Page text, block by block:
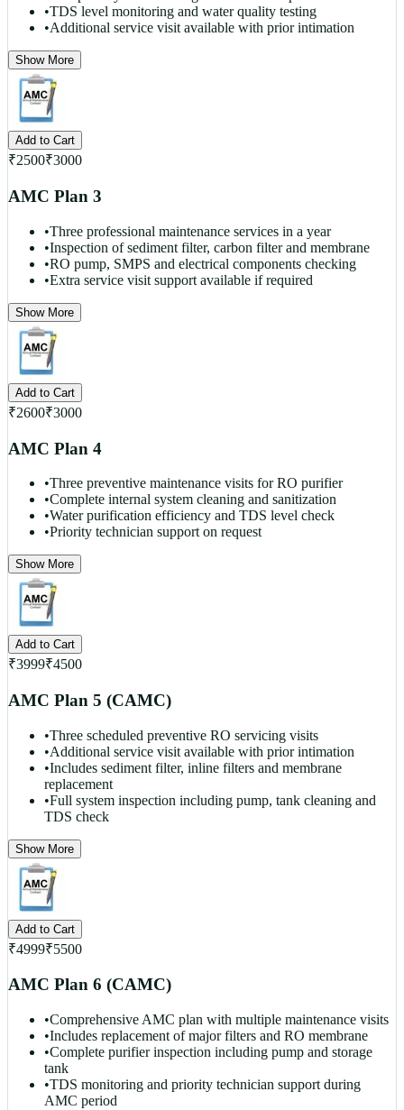
•TDS level monitoring and water quality testing
•Additional service visit available with prior intimation
Show More
Add to Cart
₹2500₹3000
AMC Plan 3
•Three professional maintenance services in a year
•Inspection of sediment filter, carbon filter and membrane
•RO pump, SMPS and electrical components checking
•Extra service visit support available if required
Show More
Add to Cart
₹2600₹3000
AMC Plan 4
•Three preventive maintenance visits for RO purifier
•Complete internal system cleaning and sanitization
•Water purification efficiency and TDS level check
•Priority technician support on request
Show More
Add to Cart
₹3999₹4500
AMC Plan 5 (CAMC)
•Three scheduled preventive RO servicing visits
•Additional service visit available with prior intimation
•Includes sediment filter, inline filters and membrane
replacement
•Full system inspection including pump, tank cleaning and
TDS check
Show More
Add to Cart
₹4999₹5500
AMC Plan 6 (CAMC)
•Comprehensive AMC plan with multiple maintenance visits
•Includes replacement of major filters and RO membrane
•Complete purifier inspection including pump and storage
tank
•TDS monitoring and priority technician support during
AMC period